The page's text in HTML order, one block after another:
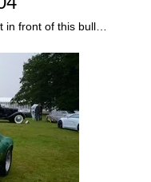
in front of this bull…